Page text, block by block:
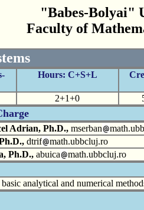
"Babes-Bolyai"
Faculty of
Hours: C+S+L
2+1+0
Adrian, Ph.D.,mserban
dtrif
math.ubbcluj.ro
Ph.D.,abuica math.ubbcluj.ro
analytical and numerical